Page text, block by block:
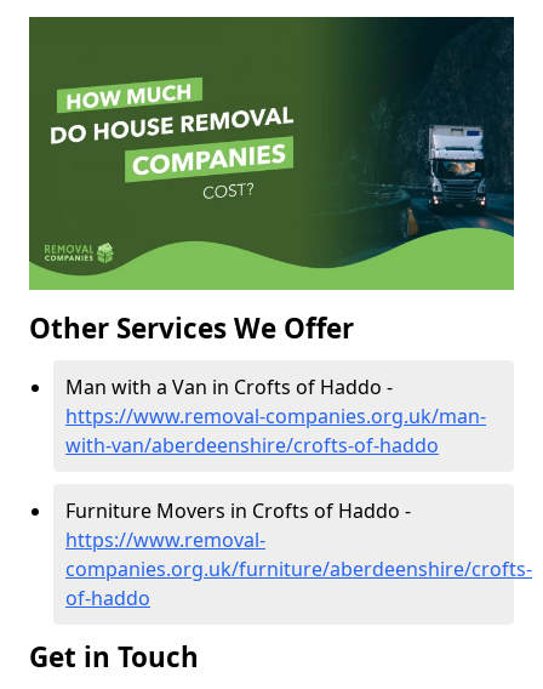
Other Services We Offer
Man with a Van in Crofts of Haddo -
https://www.removal-companies.org.uk/man-
with-van/aberdeenshire/crofts-of-haddo
Furniture Movers in Crofts of Haddo -
https://www.removal-
companies.org.uk/furniture/aberdeenshire/crofts-
of-haddo
Get in Touch